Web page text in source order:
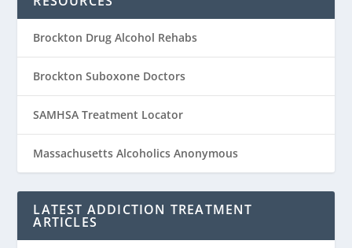
Brockton Drug Alcohol Rehabs
Brockton Suboxone Doctors
SAMHSA Treatment Locator
Massachusetts Alcoholics Anonymous
LATEST ADDICTION TREATMENT
ARTICLES